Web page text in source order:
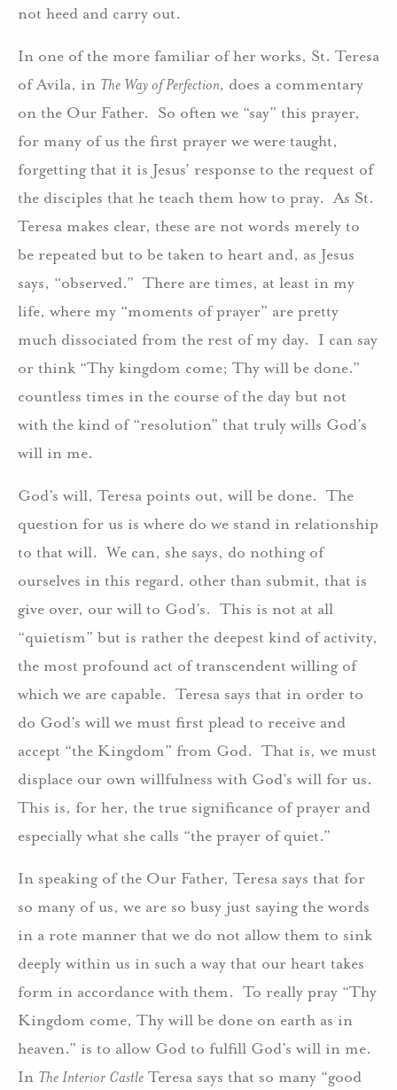
not heed and carry out.
In one of the more familiar of her works, St. Teresa
of Avila, in The Way of Perfection, does a commentary
on the Our Father. So often we “say” this prayer,
for many of us the first prayer we were taught,
forgetting that it is Jesus’ response to the request of
the disciples that he teach them how to pray. As St.
Teresa makes clear, these are not words merely to
be repeated but to be taken to heart and, as Jesus
says, “observed.” There are times, at least in my
life, where my “moments of prayer” are pretty
much dissociated from the rest of my day. I can say
or think “Thy kingdom come; Thy will be done.”
countless times in the course of the day but not
with the kind of “resolution” that truly wills God’s
will in me.
God’s will, Teresa points out, will be done. The
question for us is where do we stand in relationship
to that will. We can, she says, do nothing of
ourselves in this regard, other than submit, that is
give over, our will to God’s. This is not at all
“quietism” but is rather the deepest kind of activity,
the most profound act of transcendent willing of
which we are capable. Teresa says that in order to
do God’s will we must first plead to receive and
accept “the Kingdom” from God. That is, we must
displace our own willfulness with God’s will for us.
This is, for her, the true significance of prayer and
especially what she calls “the prayer of quiet.”
In speaking of the Our Father, Teresa says that for
so many of us, we are so busy just saying the words
in a rote manner that we do not allow them to sink
deeply within us in such a way that our heart takes
form in accordance with them. To really pray “Thy
Kingdom come, Thy will be done on earth as in
heaven.” is to allow God to fulfill God’s will in me.
In The Interior Castle Teresa says that so many “good